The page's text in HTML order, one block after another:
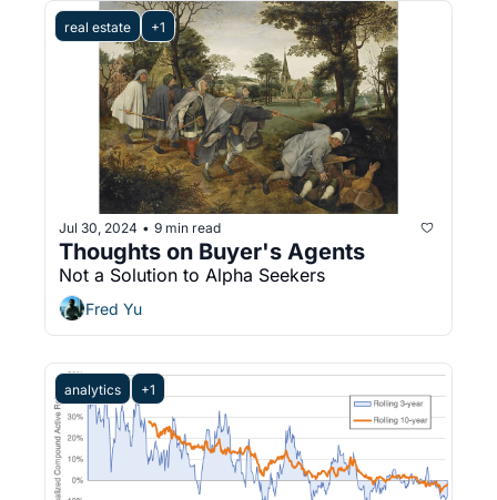
real estate +1
Jul 30, 2024 • 9 min read
Thoughts on Buyer's Agents
Not a Solution to Alpha Seekers
Fred Yu
analytics +1